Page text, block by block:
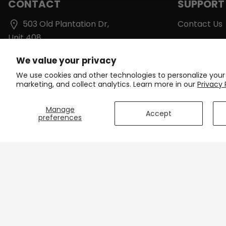
We value your privacy
We use cookies and other technologies to personalize
marketing, and collect analytics. Learn more in our Privacy
Manage
preferences
Accept
CONTACT
503 Old Plantation Dr,
Unit 408
support@onlinecyclinggear.com
SUPPORT
Contact Us
Care
Size Charts